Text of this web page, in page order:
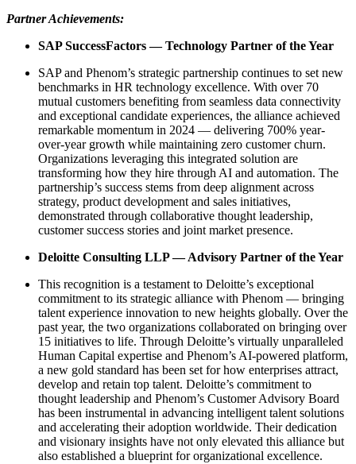
Partner Achievements:
SAP SuccessFactors — Technology Partner of the Year
SAP and Phenom’s strategic partnership continues to set new
benchmarks in HR technology excellence. With over 70
mutual customers benefiting from seamless data connectivity
and exceptional candidate experiences, the alliance achieved
remarkable momentum in 2024 — delivering 700% year-
over-year growth while maintaining zero customer churn.
Organizations leveraging this integrated solution are
transforming how they hire through AI and automation. The
partnership’s success stems from deep alignment across
strategy, product development and sales initiatives,
demonstrated through collaborative thought leadership,
customer success stories and joint market presence.
Deloitte Consulting LLP — Advisory Partner of the Year
This recognition is a testament to Deloitte’s exceptional
commitment to its strategic alliance with Phenom — bringing
talent experience innovation to new heights globally. Over the
past year, the two organizations collaborated on bringing over
15 initiatives to life. Through Deloitte’s virtually unparalleled
Human Capital expertise and Phenom’s AI-powered platform,
a new gold standard has been set for how enterprises attract,
develop and retain top talent. Deloitte’s commitment to
thought leadership and Phenom’s Customer Advisory Board
has been instrumental in advancing intelligent talent solutions
and accelerating their adoption worldwide. Their dedication
and visionary insights have not only elevated this alliance but
also established a blueprint for organizational excellence.